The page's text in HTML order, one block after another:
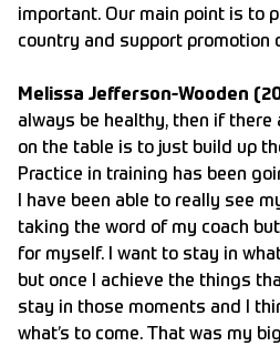
important. Our main point is to
country and support promotion
Melissa Jefferson-Wooden
always be healthy, then if
on the table is to just build up
Practice in training has been
I have been able to really see
taking the word of my coach
for myself. I want to stay in
but once I achieve the things
stay in those moments and I
what’s to come. That was my